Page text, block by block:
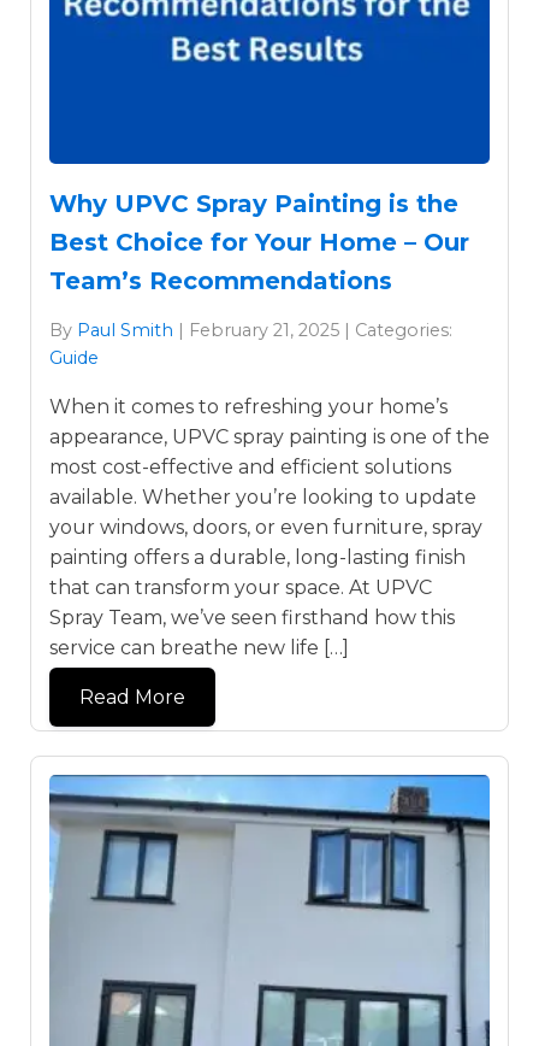
Why UPVC Spray Painting is the
Best Choice for Your Home – Our
Team’s Recommendations
By Paul Smith | February 21, 2025 | Categories:
Guide
When it comes to refreshing your home’s
appearance, UPVC spray painting is one of the
most cost-effective and efficient solutions
available. Whether you’re looking to update
your windows, doors, or even furniture, spray
painting offers a durable, long-lasting finish
that can transform your space. At UPVC
Spray Team, we’ve seen firsthand how this
service can breathe new life […]
Read More